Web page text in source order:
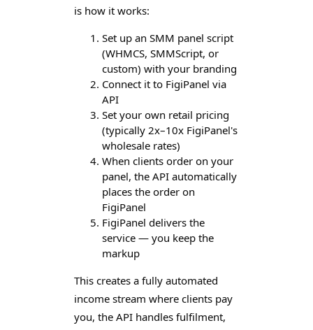
is how it works:
Set up an SMM panel script
(WHMCS, SMMScript, or
custom) with your branding
Connect it to FigiPanel via
API
Set your own retail pricing
(typically 2x–10x FigiPanel's
wholesale rates)
When clients order on your
panel, the API automatically
places the order on
FigiPanel
FigiPanel delivers the
service — you keep the
markup
This creates a fully automated
income stream where clients pay
you, the API handles fulfilment,